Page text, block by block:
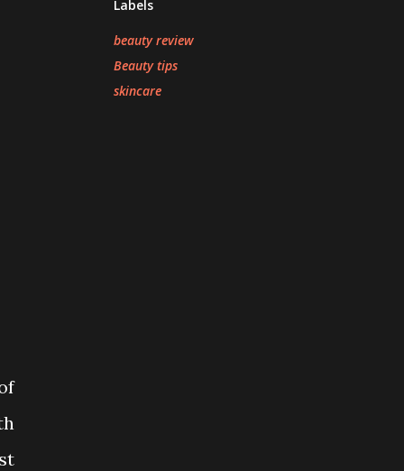
Labels
beauty review
Beauty tips
skincare